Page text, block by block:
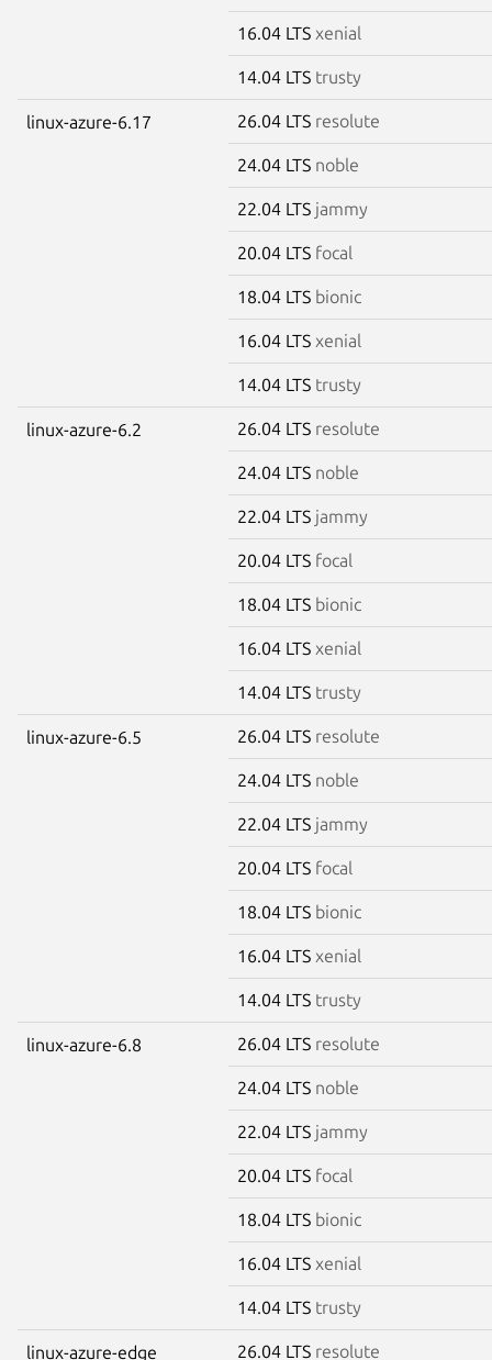
16.04 LTS xenial
14.04 LTS trusty
linux-azure-6.17 26.04 LTS resolute
24.04 LTS noble
22.04 LTS jammy
20.04 LTS focal
18.04 LTS bionic
16.04 LTS xenial
14.04 LTS trusty
linux-azure-6.2 26.04 LTS resolute
24.04 LTS noble
22.04 LTS jammy
20.04 LTS focal
18.04 LTS bionic
16.04 LTS xenial
14.04 LTS trusty
linux-azure-6.5 26.04 LTS resolute
24.04 LTS noble
22.04 LTS jammy
20.04 LTS focal
18.04 LTS bionic
16.04 LTS xenial
14.04 LTS trusty
linux-azure-6.8 26.04 LTS resolute
24.04 LTS noble
22.04 LTS jammy
20.04 LTS focal
18.04 LTS bionic
16.04 LTS xenial
14.04 LTS trusty
linux-azure-edge 26.04 LTS resolute